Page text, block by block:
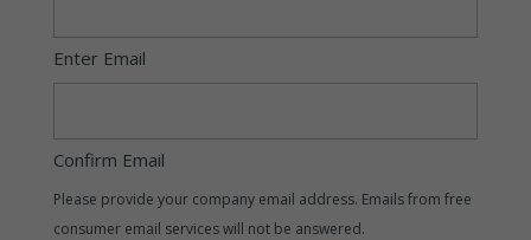
Enter Email
Confirm Email
Please provide your company email address. Emails from free
consumer email services will not be answered.